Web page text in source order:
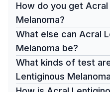
How do you get
Melanoma?
What else can Acral
Melanoma be?
What kinds of test
Lentiginous